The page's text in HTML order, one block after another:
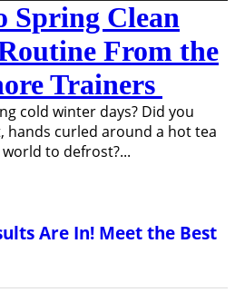
Spring Clean
From the
Trainers
cold winter days? Did you
hands curled around a hot tea
to defrost?...
Are In! Meet the Best